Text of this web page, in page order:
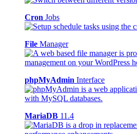
Cron Jobs
File Manager
phpMyAdmin Interface
MariaDB 11.4